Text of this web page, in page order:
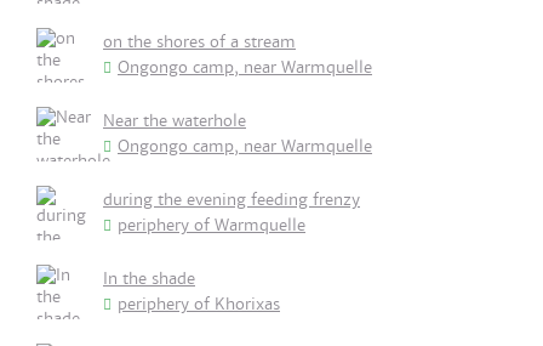
on the shores of a stream
Ongongo camp, near Warmquelle
Near the waterhole
Ongongo camp, near Warmquelle
during the evening feeding frenzy
periphery of Warmquelle
In the shade
periphery of Khorixas